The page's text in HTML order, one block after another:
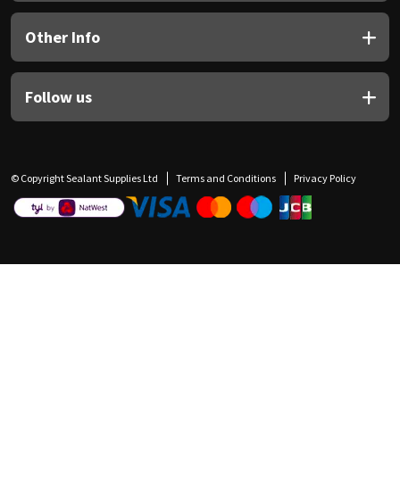
Other Info
Follow us
© Copyright Sealant Supplies Ltd Terms and Conditions Privacy Policy